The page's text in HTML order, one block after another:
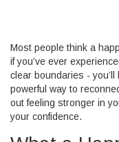
Most people think a
if you’ve ever
clear boundaries - you’ll
powerful way to
out feeling stronger in
your confidence.